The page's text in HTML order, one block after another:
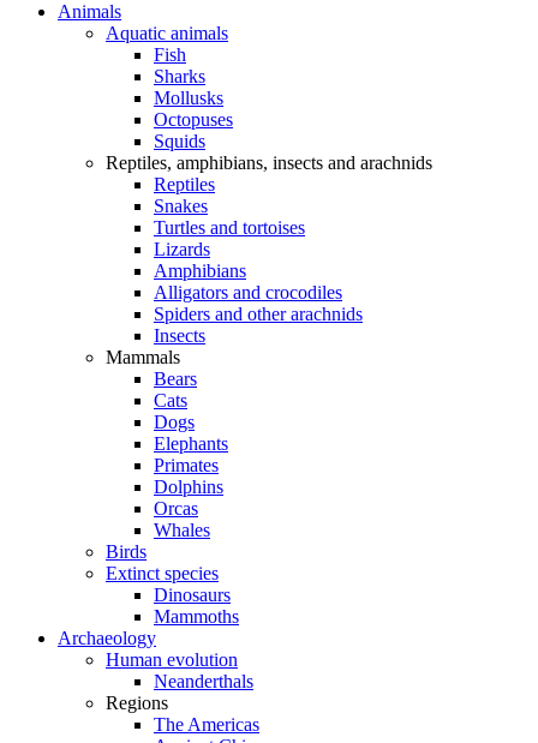
Animals
Aquatic animals
Fish
Sharks
Mollusks
Octopuses
Squids
Reptiles, amphibians, insects and arachnids
Reptiles
Snakes
Turtles and tortoises
Lizards
Amphibians
Alligators and crocodiles
Spiders and other arachnids
Insects
Mammals
Bears
Cats
Dogs
Elephants
Primates
Dolphins
Orcas
Whales
Birds
Extinct species
Dinosaurs
Mammoths
Archaeology
Human evolution
Neanderthals
Regions
The Americas